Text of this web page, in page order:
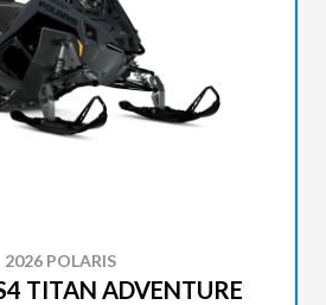
2026 POLARIS
TITAN ADVENTURE